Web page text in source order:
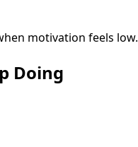
motivation feels low.
Doing